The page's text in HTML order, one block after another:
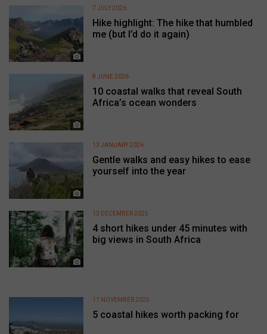
Hike highlight: The hike that humbled
me (but I’d do it again)
7 JULY 2026
10 coastal walks that reveal South
Africa’s ocean wonders
8 JUNE 2026
Gentle walks and easy hikes to ease
yourself into the year
13 JANUARY 2026
4 short hikes under 45 minutes with
big views in South Africa
13 DECEMBER 2025
5 coastal hikes worth packing for
11 NOVEMBER 2025